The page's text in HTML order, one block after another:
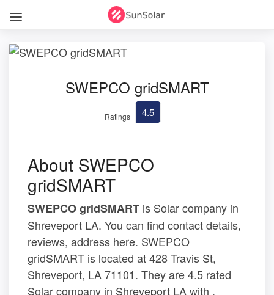
SWEPCO gridSMART
Ratings 4.5
About SWEPCO
gridSMART
SWEPCO gridSMART is Solar company in
Shreveport LA. You can find contact details,
reviews, address here. SWEPCO
gridSMART is located at 428 Travis St,
Shreveport, LA 71101. They are 4.5 rated
Solar company in Shreveport LA with .